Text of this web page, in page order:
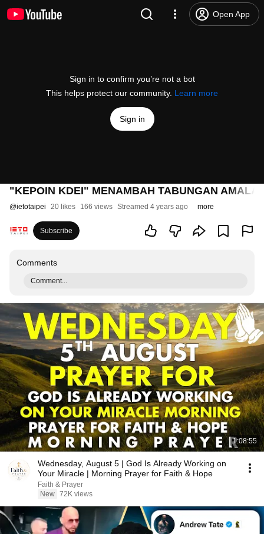
Open App
Sign in to confirm you’re not a bot
This helps protect our community. Learn more
Sign in
"KEPOIN KDEI" MENAMBAH TABUNGAN
@ietotaipei 20 likes 166 views Streamed 4 years ago more
Subscribe
Comments
Comment...
1:08:55
Wednesday, August 5 | God Is Already Working on
Your Miracle | Morning Prayer for Faith & Hope
Faith & Prayer
New 72K views